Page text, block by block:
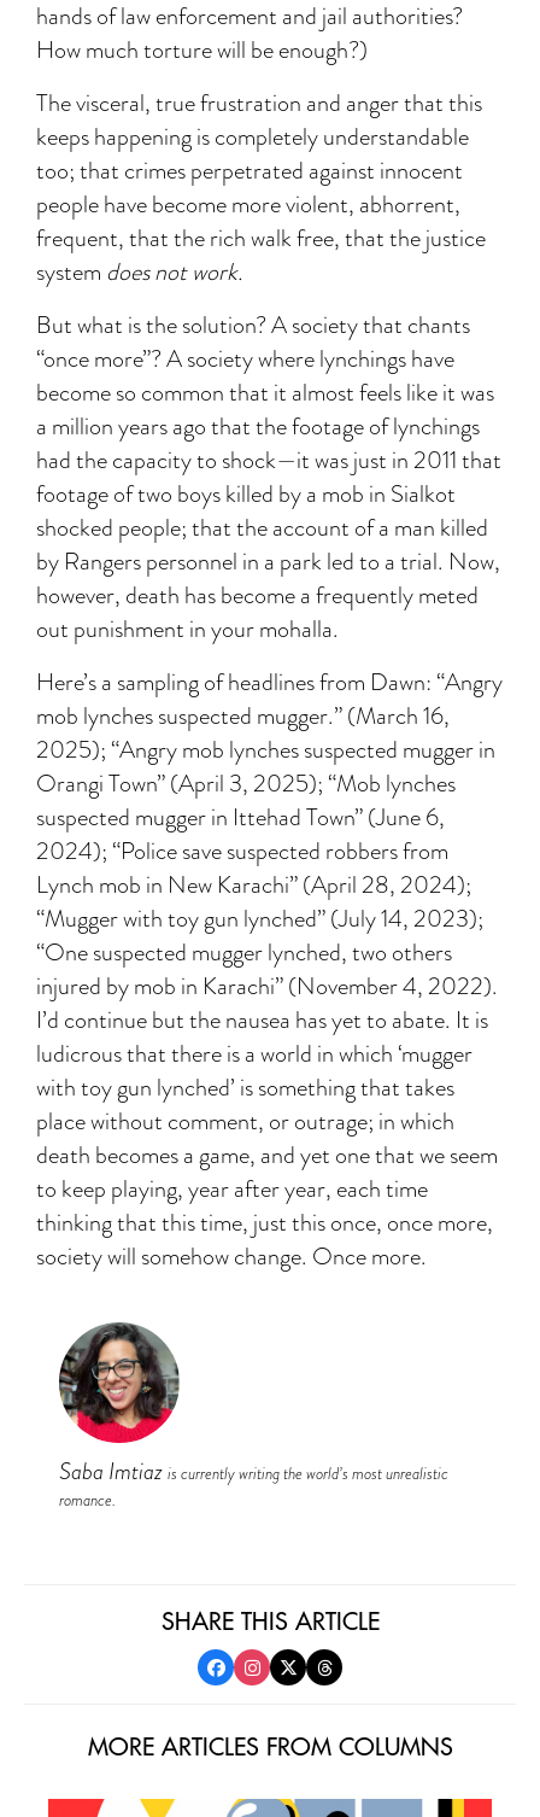
hands of law enforcement and jail authorities?
How much torture will be enough?)
The visceral, true frustration and anger that this
keeps happening is completely understandable
too; that crimes perpetrated against innocent
people have become more violent, abhorrent,
frequent, that the rich walk free, that the justice
system does not work.
But what is the solution? A society that chants
“once more”? A society where lynchings have
become so common that it almost feels like it was
a million years ago that the footage of lynchings
had the capacity to shock—it was just in 2011 that
footage of two boys killed by a mob in Sialkot
shocked people; that the account of a man killed
by Rangers personnel in a park led to a trial. Now,
however, death has become a frequently meted
out punishment in your mohalla.
Here’s a sampling of headlines from Dawn: “Angry
mob lynches suspected mugger.” (March 16,
2025); “Angry mob lynches suspected mugger in
Orangi Town” (April 3, 2025); “Mob lynches
suspected mugger in Ittehad Town” (June 6,
2024); “Police save suspected robbers from
Lynch mob in New Karachi” (April 28, 2024);
“Mugger with toy gun lynched” (July 14, 2023);
“One suspected mugger lynched, two others
injured by mob in Karachi” (November 4, 2022).
I’d continue but the nausea has yet to abate. It is
ludicrous that there is a world in which ‘mugger
with toy gun lynched’ is something that takes
place without comment, or outrage; in which
death becomes a game, and yet one that we seem
to keep playing, year after year, each time
thinking that this time, just this once, once more,
society will somehow change. Once more.
Saba Imtiaz is currently writing the world’s most unrealistic
romance.
SHARE THIS ARTICLE
MORE ARTICLES FROM COLUMNS